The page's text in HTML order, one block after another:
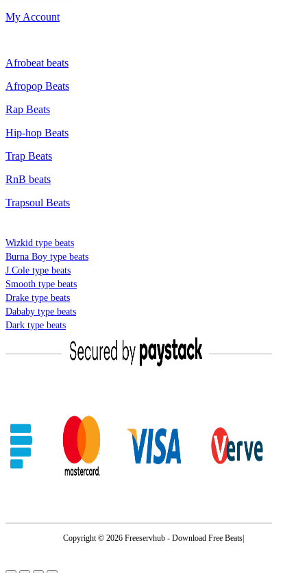
My Account
Afrobeat beats
Afropop Beats
Rap Beats
Hip-hop Beats
Trap Beats
RnB beats
Trapsoul Beats
Wizkid type beats
Burna Boy type beats
J.Cole type beats
Smooth type beats
Drake type beats
Dababy type beats
Dark type beats
Copyright © 2026 Freeservhub - Download Free Beats|